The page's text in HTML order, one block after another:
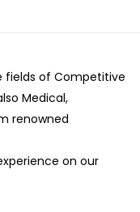
fields of Competitive
Medical,
renowned
on our